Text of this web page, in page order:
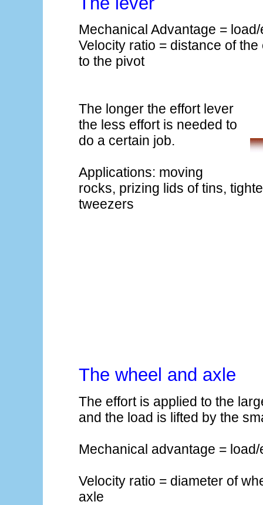
Mechanical Advantage =
Velocity ratio = distance of
to the pivot
The longer the effort lever
the less effort is needed to
do a certain job.
Applications: moving
rocks, prizing lids of tins,
tweezers
The wheel and axle
The effort is applied to the
and the load is lifted by the
Mechanical advantage = load/
Velocity ratio = diameter of
axle